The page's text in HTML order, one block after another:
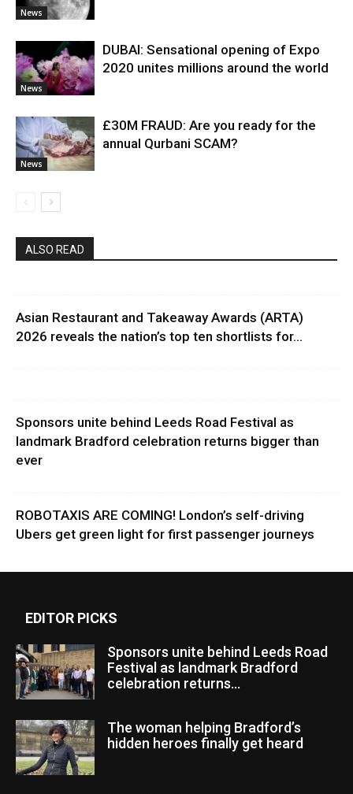
News
News
DUBAI: Sensational opening of Expo
2020 unites millions around the world
News
£30M FRAUD: Are you ready for the
annual Qurbani SCAM?
ALSO READ
Asian Restaurant and Takeaway Awards (ARTA)
2026 reveals the nation’s top ten shortlists for...
Sponsors unite behind Leeds Road Festival as
landmark Bradford celebration returns bigger than
ever
ROBOTAXIS ARE COMING! London’s self-driving
Ubers get green light for first passenger journeys
EDITOR PICKS
Sponsors unite behind Leeds Road
Festival as landmark Bradford
celebration returns...
The woman helping Bradford’s
hidden heroes finally get heard